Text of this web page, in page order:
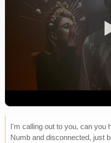
I'm calling out to you, can you
Numb and disconnected, just